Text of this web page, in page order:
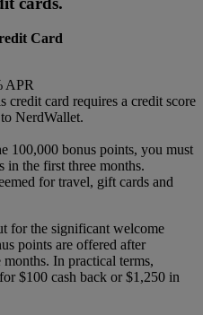
Card
APR
credit card requires a credit score
NerdWallet.
100,000 bonus points, you must
in the first three months.
for travel, gift cards and
for the significant welcome
points are offered after
In practical terms,
$100 cash back or $1,250 in